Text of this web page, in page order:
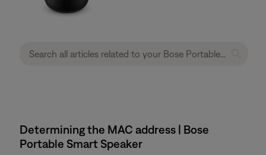
Determining the MAC address | Bose
Portable Smart Speaker